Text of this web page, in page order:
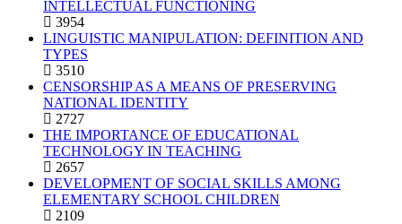
INTELLECTUAL FUNCTIONING
3954
LINGUISTIC MANIPULATION: DEFINITION AND
TYPES
3510
CENSORSHIP AS A MEANS OF PRESERVING
NATIONAL IDENTITY
2727
THE IMPORTANCE OF EDUCATIONAL
TECHNOLOGY IN TEACHING
2657
DEVELOPMENT OF SOCIAL SKILLS AMONG
ELEMENTARY SCHOOL CHILDREN
2109